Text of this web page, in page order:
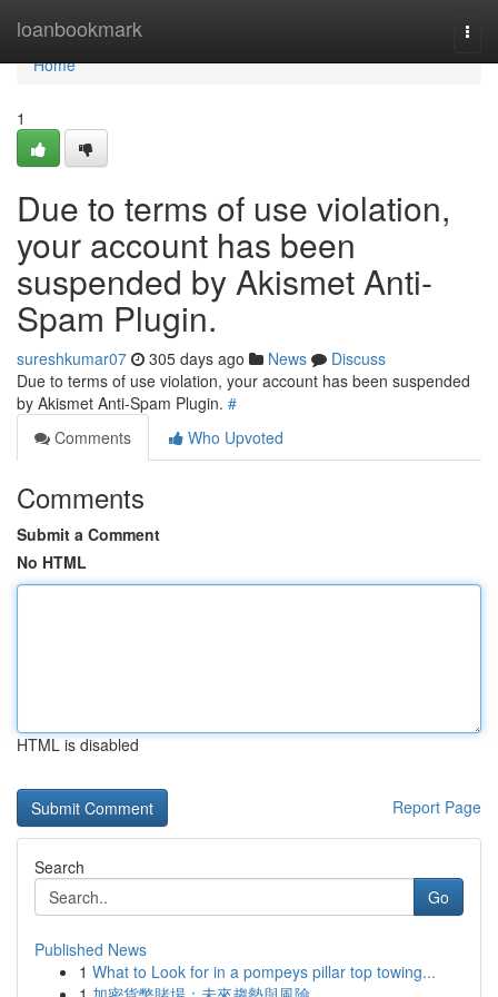
loanbookmark
Home
Home
1
Due to terms of use violation,
your account has been
suspended by Akismet Anti-
Spam Plugin.
sureshkumar07 305 days ago News
Discuss
Due to terms of use violation, your account has been suspended
by Akismet Anti-Spam Plugin. #
Comments
Who Upvoted
Comments
Submit a Comment
No HTML
HTML is disabled
Report Page
Search
Go
Published News
1 What to Look for in a pompeys pillar top towing...